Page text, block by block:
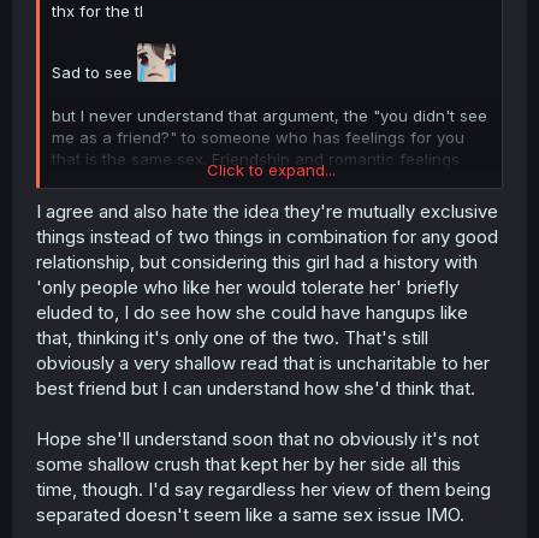
thx for the tl
Sad to see
but I never understand that argument, the "you didn't see
me as a friend?" to someone who has feelings for you
that is the same sex. Friendship and romantic feelings
aren't opposite sides of relational boundaries, they are
the same side with different boundaries. Im generalizing
here, I get that its prolly cus of the unexpectedness of
the situation and processing the feelings of the person
confessing, but i don't get why people say that. Why
would someone confessing to you think they wouldn't
want to be friends with you. You couldn't love someone if
you didn't do the stuff that is considered friendship with
them. It just feels like a parasocial relationship if you are
in love with someone, but didn't want to spend time with
them. I also don't get that line cus what does that say
you not want to be friends with the people you have
romantic feelings for? It doesn't make sense to me. But
tbf it was clear that she was spiraling from past trauma
of fake ass friends, so I sympathize with her for pulling
back thinking like she was lied to.
Click to expand...
I agree and also hate the idea they're mutually exclusive
things instead of two things in combination for any good
relationship, but considering this girl had a history with
'only people who like her would tolerate her' briefly
eluded to, I do see how she could have hangups like
that, thinking it's only one of the two. That's still
obviously a very shallow read that is uncharitable to her
best friend but I can understand how she'd think that.
Hope she'll understand soon that no obviously it's not
some shallow crush that kept her by her side all this
time, though. I'd say regardless her view of them being
separated doesn't seem like a same sex issue IMO.